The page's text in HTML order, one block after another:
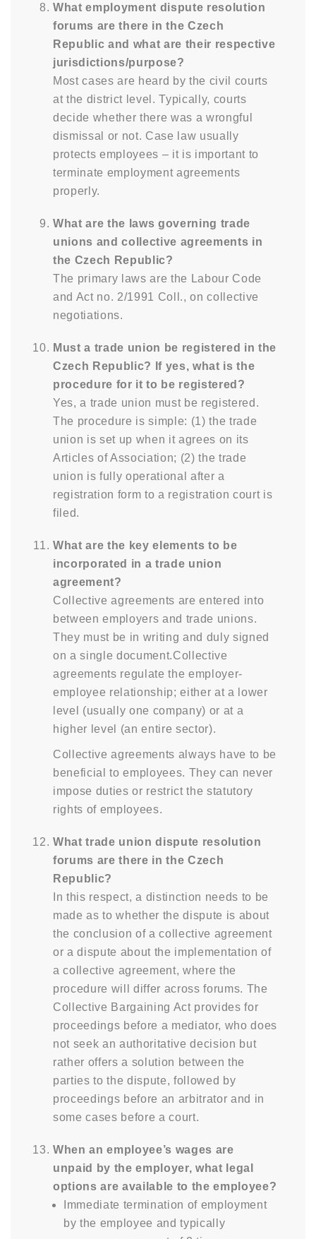
What employment dispute resolution
forums are there in the Czech
Republic and what are their respective
jurisdictions/purpose?
Most cases are heard by the civil courts
at the district level. Typically, courts
decide whether there was a wrongful
dismissal or not. Case law usually
protects employees – it is important to
terminate employment agreements
properly.
What are the laws governing trade
unions and collective agreements in
the Czech Republic?
The primary laws are the Labour Code
and Act no. 2/1991 Coll., on collective
negotiations.
Must a trade union be registered in the
Czech Republic? If yes, what is the
procedure for it to be registered?
Yes, a trade union must be registered.
The procedure is simple: (1) the trade
union is set up when it agrees on its
Articles of Association; (2) the trade
union is fully operational after a
registration form to a registration court is
filed.
What are the key elements to be
incorporated in a trade union
agreement?
Collective agreements are entered into
between employers and trade unions.
They must be in writing and duly signed
on a single document.Collective
agreements regulate the employer-
employee relationship; either at a lower
level (usually one company) or at a
higher level (an entire sector).
Collective agreements always have to be
beneficial to employees. They can never
impose duties or restrict the statutory
rights of employees.
What trade union dispute resolution
forums are there in the Czech
Republic?
In this respect, a distinction needs to be
made as to whether the dispute is about
the conclusion of a collective agreement
or a dispute about the implementation of
a collective agreement, where the
procedure will differ across forums. The
Collective Bargaining Act provides for
proceedings before a mediator, who does
not seek an authoritative decision but
rather offers a solution between the
parties to the dispute, followed by
proceedings before an arbitrator and in
some cases before a court.
When an employee’s wages are
unpaid by the employer, what legal
options are available to the employee?
Immediate termination of employment
by the employee and typically